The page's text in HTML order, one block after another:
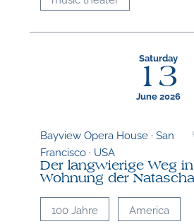
Saturday
13
June 2026
Bayview Opera House · San
Francisco · USA
Der langwierige Weg
Wohnung der
100 Jahre America